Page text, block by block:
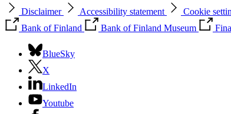
Disclaimer Accessibility statement Cookie
Bank of Finland
Bank of Finland Museum
BlueSky
X
LinkedIn
Youtube